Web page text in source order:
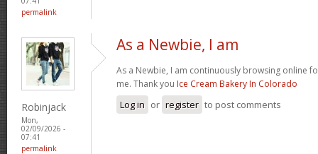
permalink
Robinjack
Mon,
02/09/2026 -
07:41
permalink
As a Newbie, I am
As a Newbie, I am continuously browsing online
me. Thank you Ice Cream Bakery In Colorado
Log in or register to post comments